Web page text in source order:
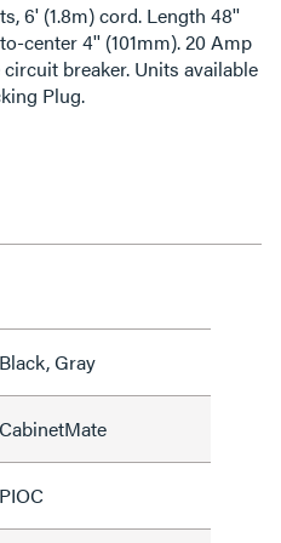
6' (1.8m) cord. Length 48''
center 4'' (101mm). 20 Amp
breaker. Units available
Plug.
Black, Gray
CabinetMate
PIOC